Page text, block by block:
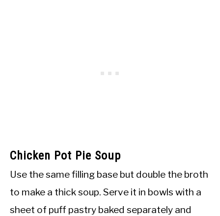
Chicken Pot Pie Soup
Use the same filling base but double the broth
to make a thick soup. Serve it in bowls with a
sheet of puff pastry baked separately and